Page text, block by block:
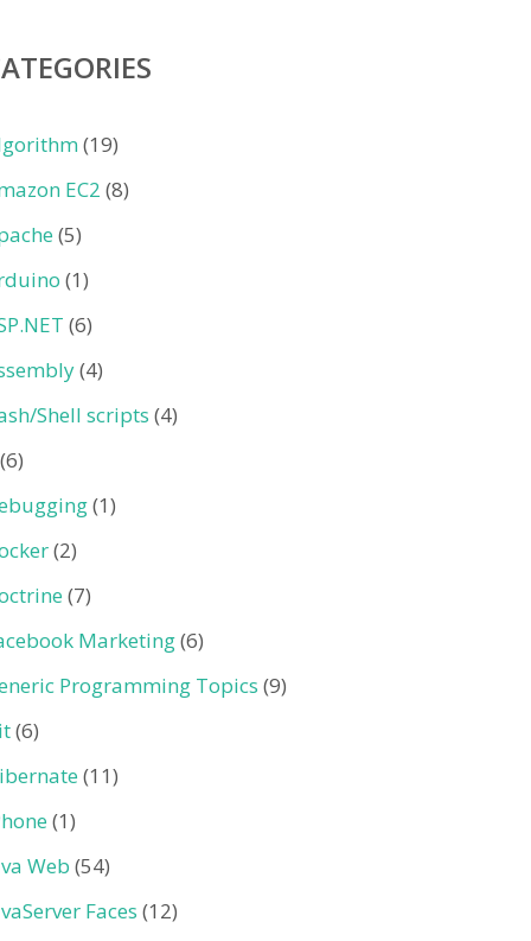
(19)
EC2 (8)
(5)
(1)
(6)
(4)
Shell scripts (4)
(6)
(1)
(2)
(7)
Marketing(6)
Programming Topics (9)
(6)
(11)
(1)
Web (54)
Faces (12)